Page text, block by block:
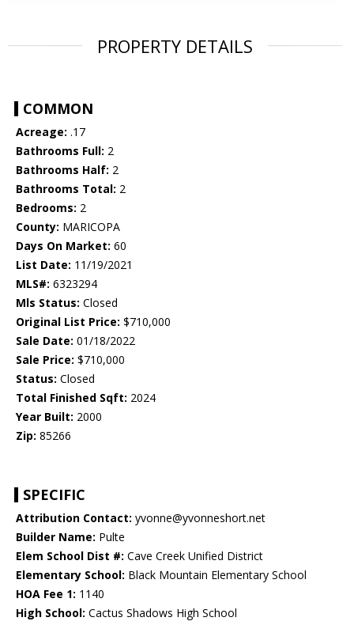
PROPERTY DETAILS
COMMON
Acreage: .17
Bathrooms Full: 2
Bathrooms Half: 2
Bathrooms Total: 2
Bedrooms: 2
County: MARICOPA
Days On Market: 60
List Date: 11/19/2021
MLS#: 6323294
Mls Status: Closed
Original List Price: $710,000
Sale Date: 01/18/2022
Sale Price: $710,000
Status: Closed
Total Finished Sqft: 2024
Year Built: 2000
Zip: 85266
SPECIFIC
Attribution Contact: yvonne@yvonneshort.net
Builder Name: Pulte
Elem School Dist #: Cave Creek Unified District
Elementary School: Black Mountain Elementary School
HOA Fee 1: 1140
High School: Cactus Shadows High School